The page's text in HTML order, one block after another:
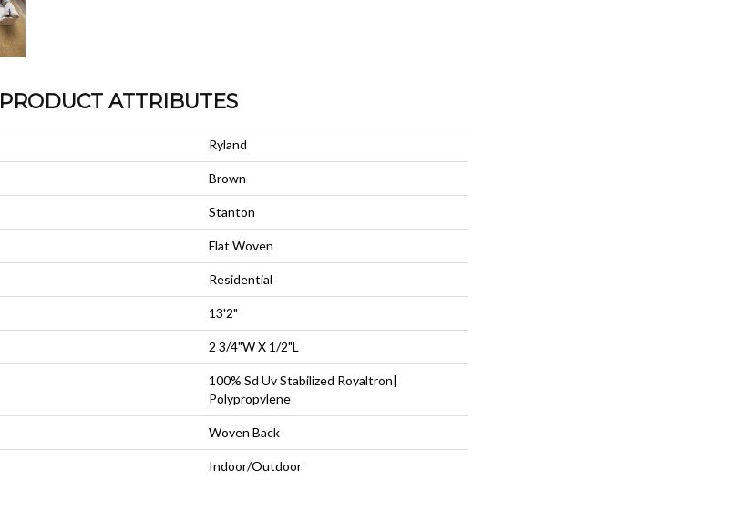
PRODUCT ATTRIBUTES
Ryland
Brown
Stanton
Flat Woven
Residential
13'2"
2 3/4"W X 1/2"L
100% Sd Uv Stabilized Royaltron|
Polypropylene
Woven Back
Indoor/Outdoor